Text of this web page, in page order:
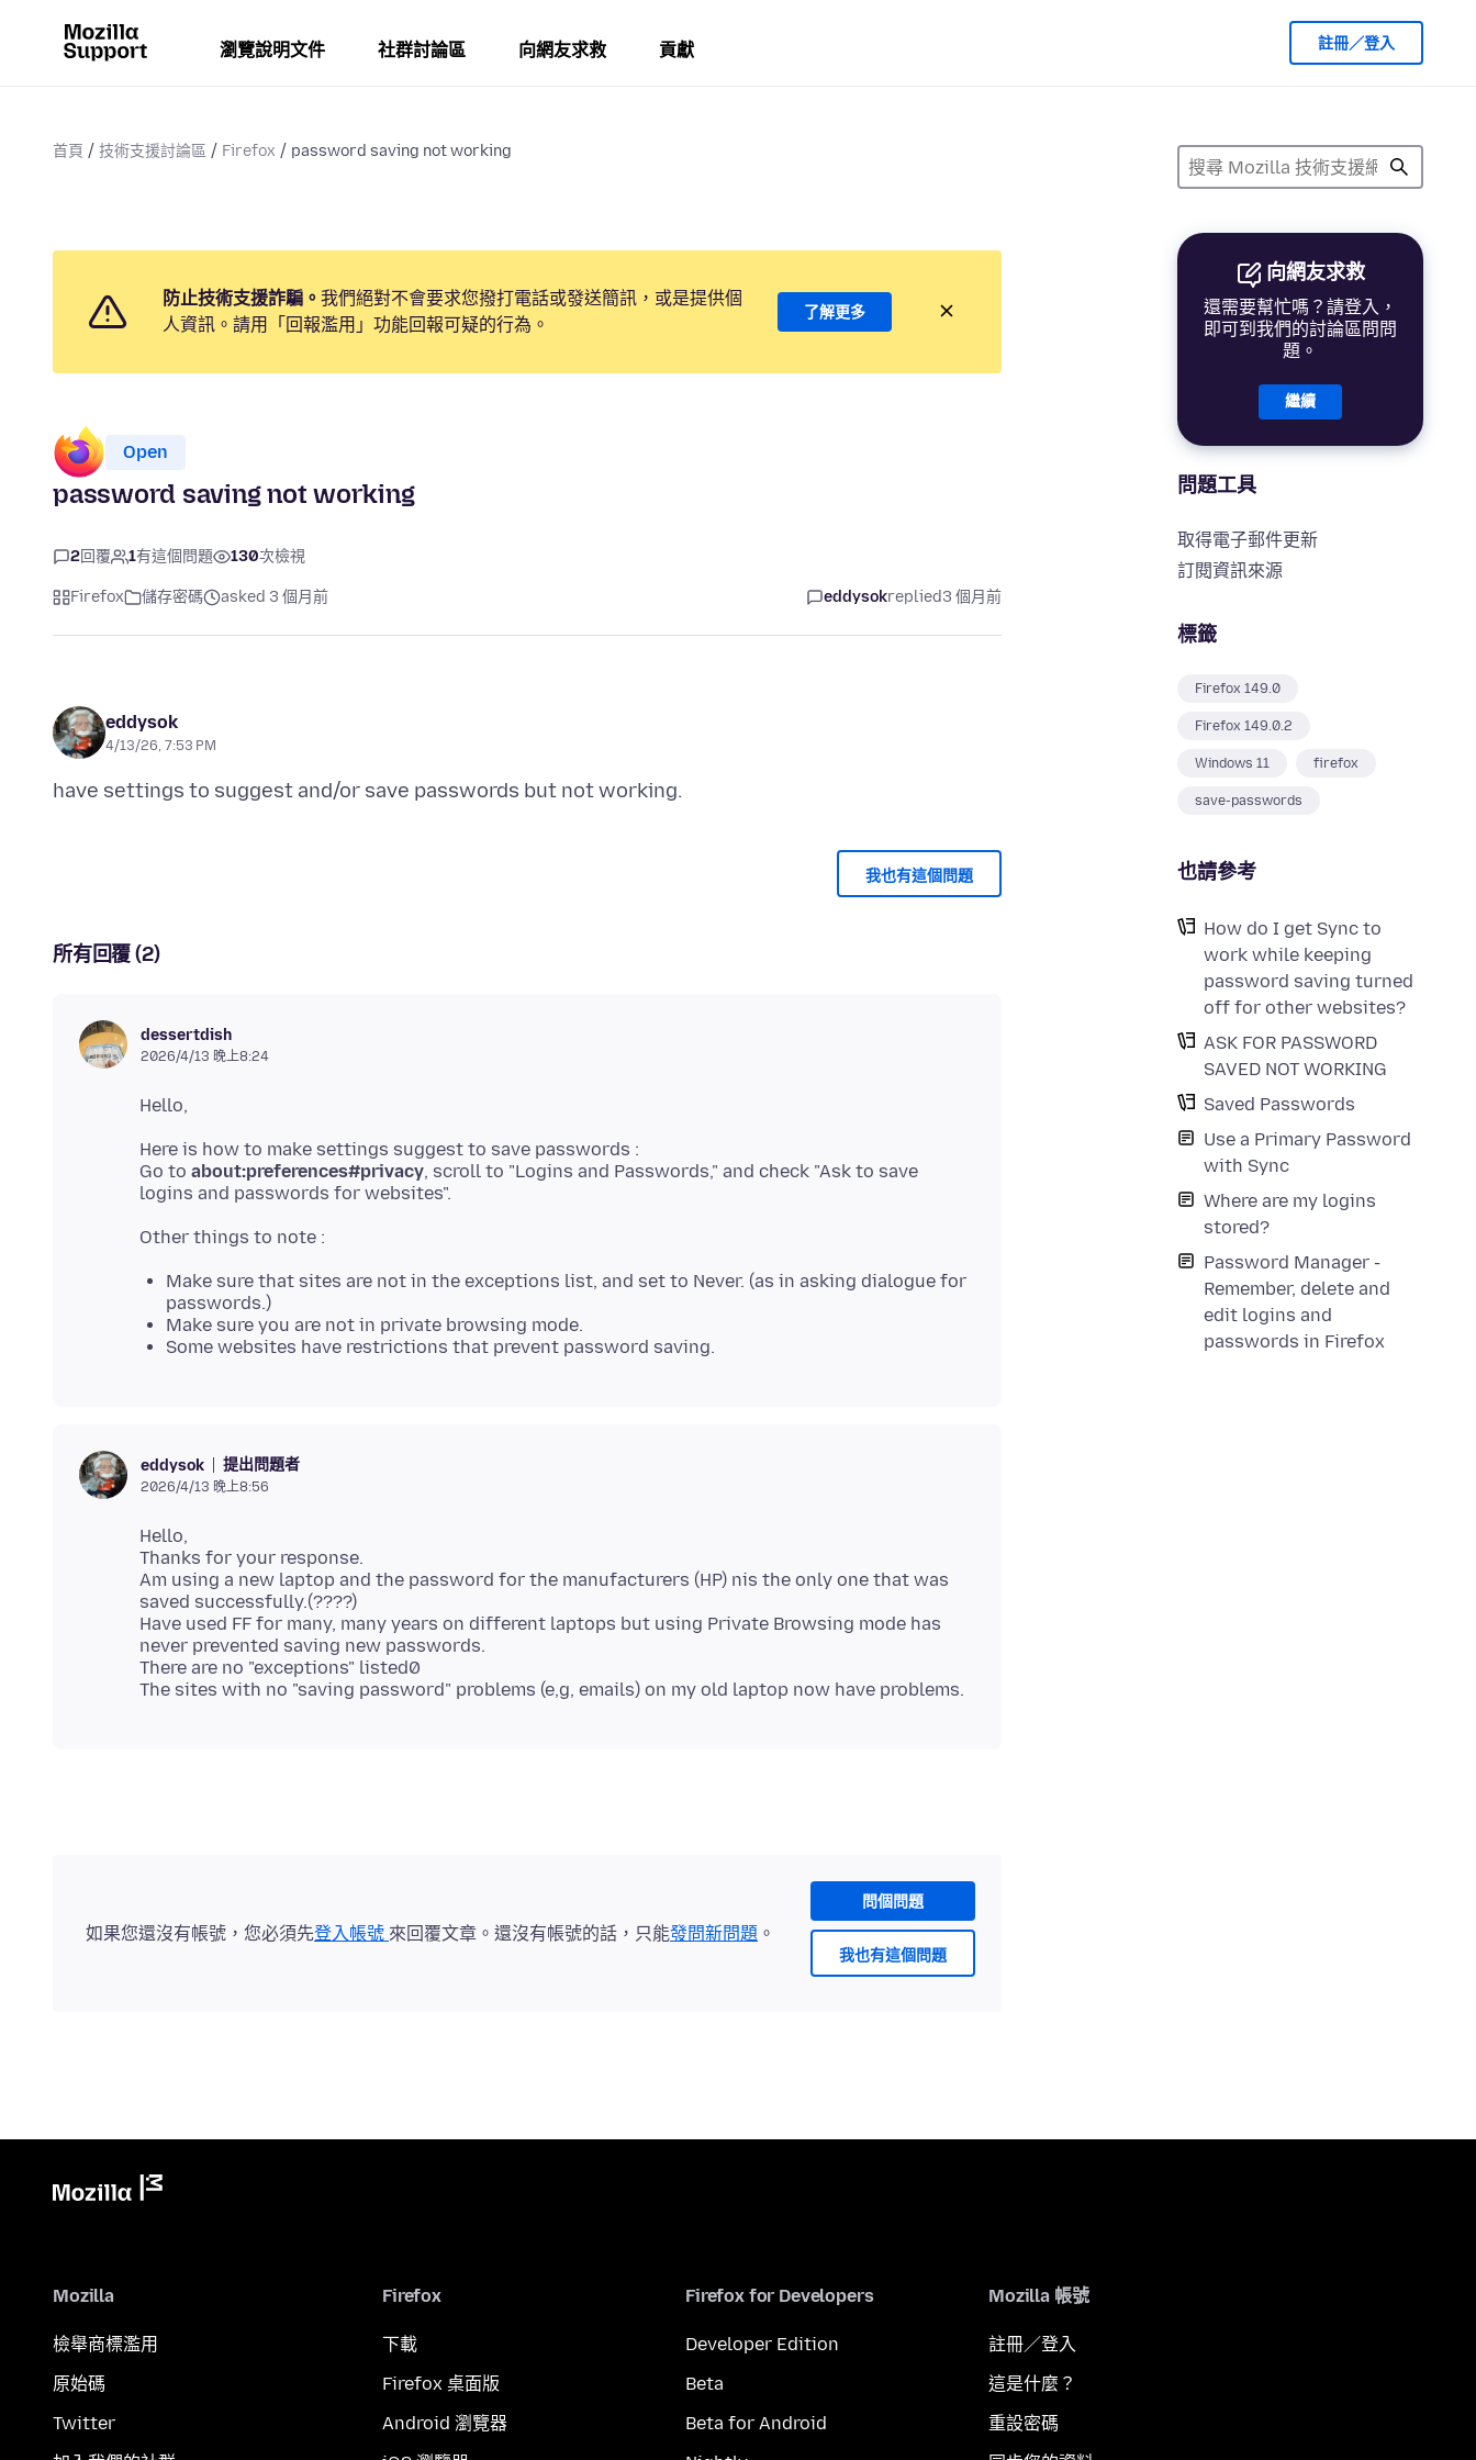
瀏覽說明文件 社群討論區 向網友求救 貢獻 註冊／登入
首頁 技術支援討論區 Firefox password saving not working
向網友求救
還需要幫忙嗎？請登入，
即可到我們的討論區問問
題。
繼續
問題工具
取得電子郵件更新
訂閱資訊來源
標籤
Firefox 149.0
Firefox 149.0.2
Windows 11 firefox
save-passwords
也請參考
How do I get Sync to
work while keeping
password saving turned
off for other websites?
ASK FOR PASSWORD
SAVED NOT WORKING
Saved Passwords
Use a Primary Password
with Sync
Where are my logins
stored?
Password Manager -
Remember, delete and
edit logins and
passwords in Firefox
防止技術支援詐騙。 我們絕對不會要求您撥打電話或發送簡訊，或是提供個
人資訊。請用「回報濫用」功能回報可疑的行為。
了解更多
Open
password saving not working
2回覆 1有這個問題 130次檢視
Firefox 儲存密碼 asked 3 個月前 eddysokreplied3 個月前
eddysok
4/13/26, 7:53 PM
我也有這個問題
所有回覆 (2)
dessertdish
2026/4/13 晚上8:24
Here is how to make settings suggest to save passwords :
Go to about:preferences#privacy, scroll to "Logins and Passwords," and check "Ask to save
Make sure that sites are not in the exceptions list, and set to Never. (as in asking dialogue for
passwords.)
Make sure you are not in private browsing mode.
Some websites have restrictions that prevent password saving.
eddysok 提出問題者
2026/4/13 晚上8:56
Hello,
Thanks for your response.
Am using a new laptop and the password for the manufacturers (HP) nis the only one that was
saved successfully.(????)
Have used FF for many, many years on different laptops but using Private Browsing mode has
never prevented saving new passwords.
There are no "exceptions" listed0
問個問題
我也有這個問題
如果您還沒有帳號，您必須先登入帳號 來回覆文章。還沒有帳號的話，只能發問新問題 。
Mozilla
檢舉商標濫用
原始碼
Twitter
Firefox
下載
Firefox 桌面版
Android 瀏覽器
Firefox for Developers
Developer Edition
Beta
Beta for Android
Mozilla 帳號
註冊／登入
這是什麼？
重設密碼